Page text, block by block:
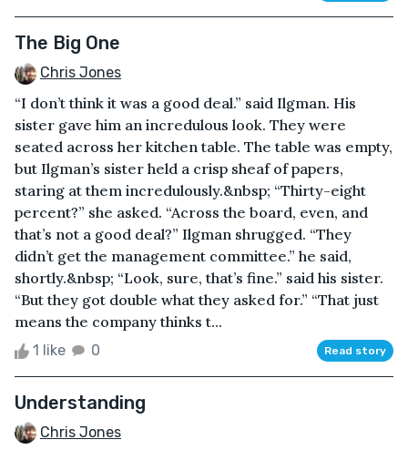
The Big One
Chris Jones
“I don’t think it was a good deal.” said Ilgman. His
sister gave him an incredulous look. They were
seated across her kitchen table. The table was empty,
but Ilgman’s sister held a crisp sheaf of papers,
staring at them incredulously.&nbsp; “Thirty-eight
percent?” she asked. “Across the board, even, and
that’s not a good deal?” Ilgman shrugged. “They
didn’t get the management committee.” he said,
shortly.&nbsp; “Look, sure, that’s fine.” said his sister.
“But they got double what they asked for.” “That just
means the company thinks t...
1 like 0 Read story
Understanding
Chris Jones